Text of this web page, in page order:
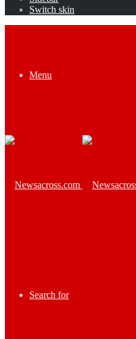
Switch skin
Menu
Search for